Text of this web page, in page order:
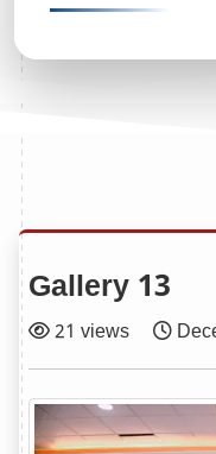
Gallery 13
21 views